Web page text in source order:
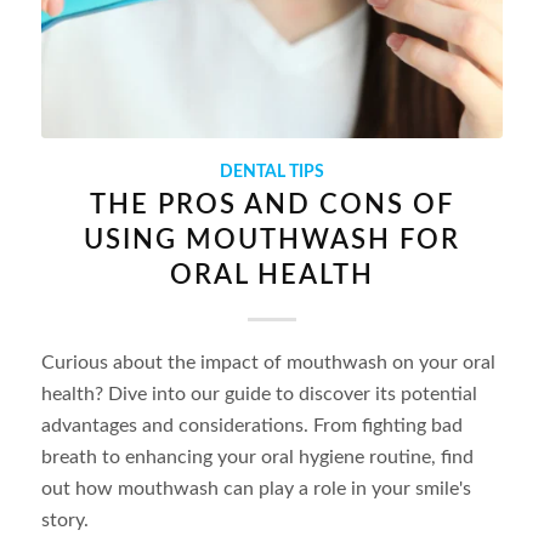
DENTAL TIPS
THE PROS AND CONS OF
USING MOUTHWASH FOR
ORAL HEALTH
Curious about the impact of mouthwash on your oral
health? Dive into our guide to discover its potential
advantages and considerations. From fighting bad
breath to enhancing your oral hygiene routine, find
out how mouthwash can play a role in your smile's
story.